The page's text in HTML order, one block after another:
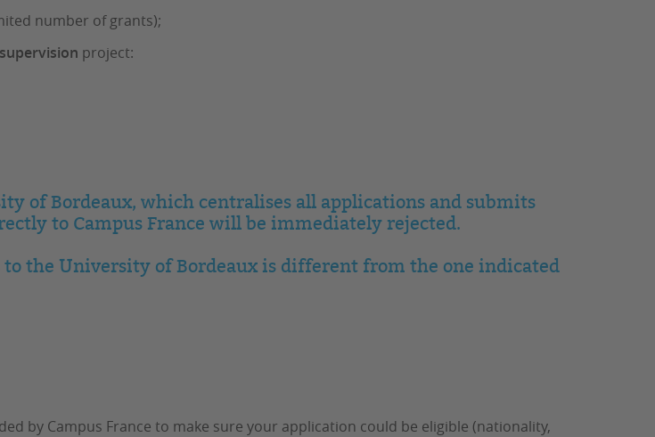
number of grants);
project:
of Bordeaux, which centralises all applications and submits
to Campus France will be immediately rejected.
the University of Bordeaux is different from the one indicated
by Campus France to make sure your application could be eligible (nationality,